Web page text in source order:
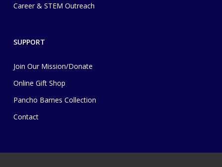
Career & STEM Outreach
SUPPORT
Join Our Mission/Donate
Online Gift Shop
Pancho Barnes Collection
Contact